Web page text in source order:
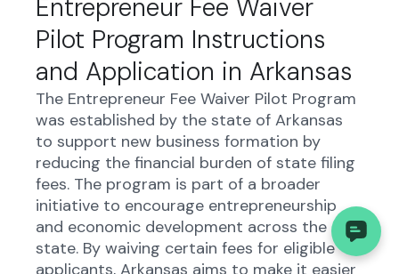
Entrepreneur Fee Waiver
Pilot Program Instructions
and Application in Arkansas
The Entrepreneur Fee Waiver Pilot Program
was established by the state of Arkansas
to support new business formation by
reducing the financial burden of state filing
fees. The program is part of a broader
initiative to encourage entrepreneurship
and economic development across the
state. By waiving certain fees for eligible
applicants, Arkansas aims to make it easier